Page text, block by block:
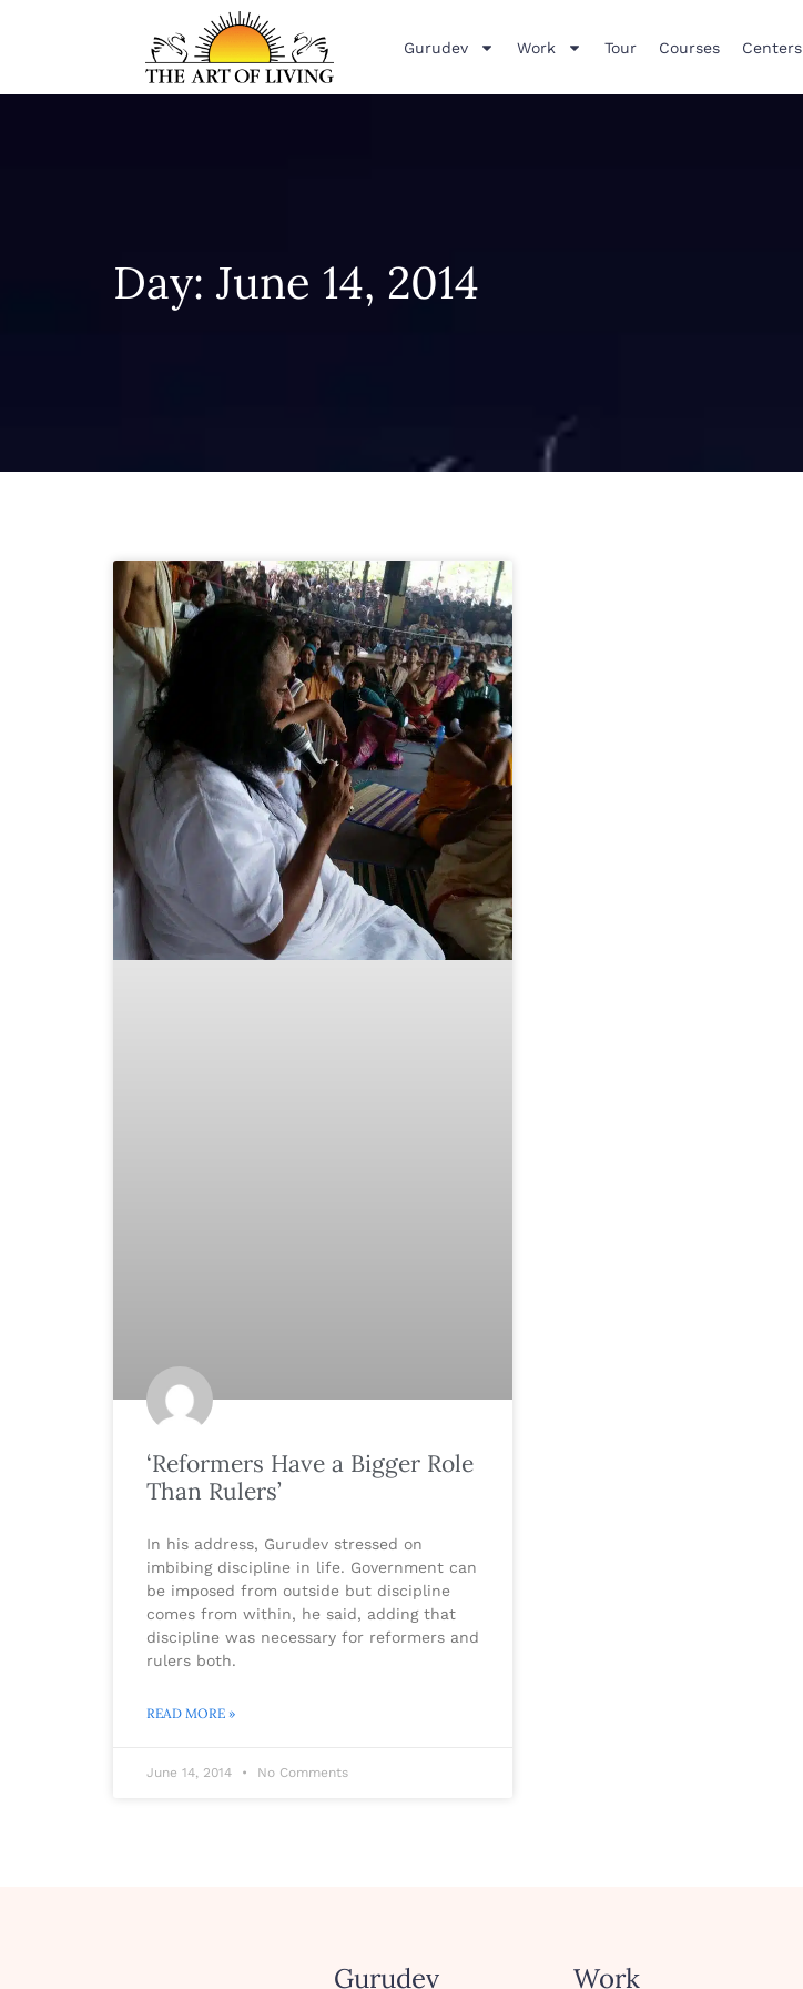
Gurudev Work Tour Courses Centers
Day: June 14, 2014
‘Reformers Have a Bigger Role
Than Rulers’
In his address, Gurudev stressed on
imbibing discipline in life. Government can
be imposed from outside but discipline
comes from within, he said, adding that
discipline was necessary for reformers and
rulers both.
READ MORE »
June 14, 2014 No Comments
Gurudev Work